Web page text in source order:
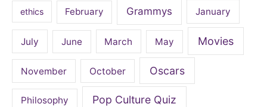
ethics February Grammys January
July June March May Movies
November October Oscars
Philosophy Pop Culture Quiz